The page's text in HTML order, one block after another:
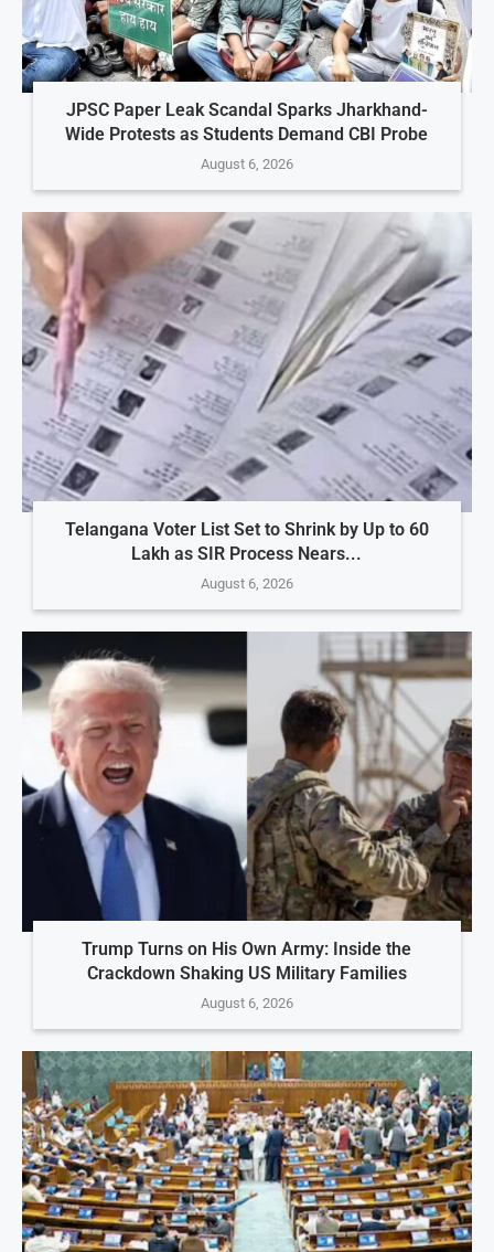
JPSC Paper Leak Scandal Sparks Jharkhand-
Wide Protests as Students Demand CBI Probe
August 6, 2026
Telangana Voter List Set to Shrink by Up to 60
Lakh as SIR Process Nears...
August 6, 2026
Trump Turns on His Own Army: Inside the
Crackdown Shaking US Military Families
August 6, 2026